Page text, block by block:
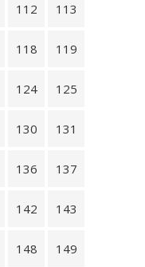
112 113
118 119
124 125
130 131
136 137
142 143
148 149